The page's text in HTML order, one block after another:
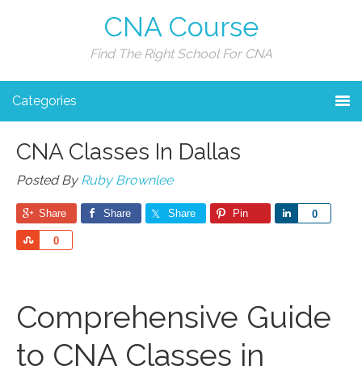
CNA Course
Find The Right School For CNA
Categories
CNA Classes In Dallas
Posted ByRuby Brownlee
Share Share Share Pin 0
Share
0
Share
Comprehensive Guide
to ⁣CNA‍ Classes in